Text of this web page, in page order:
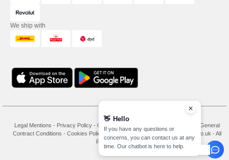
We ship with
Legal Mentions - Privacy Policy - General Conditions Of Access And Use
General
Contract Conditions - Cookies Policy -Site Map
Copyright 2026 needen.co.uk - All
Rights Reserved
👋 Hello
If you have any questions or
concerns, you can contact us at any
time. Our chatbot is here to help.